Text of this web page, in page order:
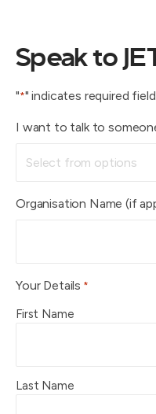
Speak to
"*" indicates required
I want to talk to
Organisation Name (if
Your Details *
First Name
Last Name